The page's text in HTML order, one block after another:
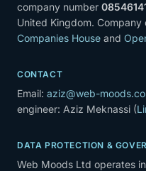
company number
United Kingdom.
Companies House and
CONTACT
Email: aziz@web-
engineer: Aziz Meknassi (
DATA PROTECTION &
Web Moods Ltd operates